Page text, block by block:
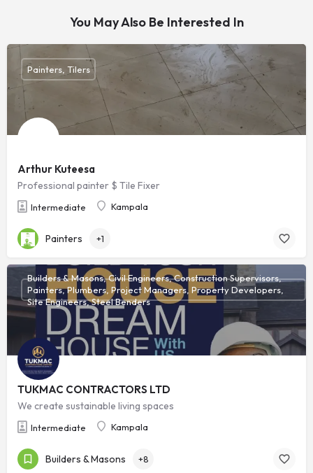
You May Also Be Interested In
Arthur Kuteesa
Professional painter $ Tile Fixer
Intermediate Kampala
Painters, Tilers
Painters +1
TUKMAC CONTRACTORS LTD
We create sustainable living spaces
Intermediate Kampala
Builders & Masons, Civil Engineers, Construction Supervisors,
Painters, Plumbers, Project Managers, Property Developers,
Site Engineers, Steel Benders
Builders & Masons +8